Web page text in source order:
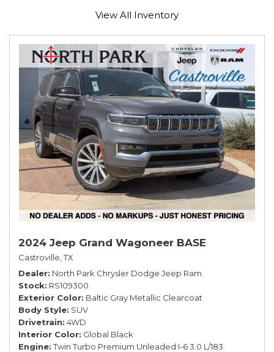
View All Inventory
2024 Jeep Grand Wagoneer BASE
Castroville, TX
Dealer North Park Chrysler Dodge Jeep Ram
Stock RS109300
Exterior Color Baltic Gray Metallic Clearcoat
Body Style SUV
Drivetrain 4WD
Interior Color Global Black
Engine Twin Turbo Premium Unleaded I-6 3.0 L/183